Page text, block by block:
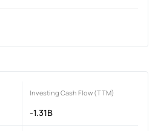
Investing Cash Flow (TTM)
-1.31B